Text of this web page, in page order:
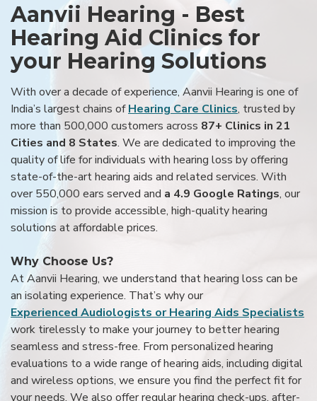
Aanvii Hearing - Best
Hearing Aid Clinics for
your Hearing Solutions
With over a decade of experience, Aanvii Hearing is one of
India’s largest chains ofHearing Care Clinics, trusted by
more than 500,000 customers across 87+ Clinics in 21
Cities and 8 States. We are dedicated to improving the
quality of life for individuals with hearing loss by offering
state-of-the-art hearing aids and related services. With
over 550,000 ears served and a 4.9 Google Ratings, our
mission is to provide accessible, high-quality hearing
solutions at affordable prices.
Why Choose Us?
At Aanvii Hearing, we understand that hearing loss can be
an isolating experience. That’s why our
Experienced Audiologists or Hearing Aids Specialists
work tirelessly to make your journey to better hearing
seamless and stress-free. From personalized hearing
evaluations to a wide range of hearing aids, including digital
and wireless options, we ensure you find the perfect fit for
your needs. We also offer regular hearing check-ups, after-